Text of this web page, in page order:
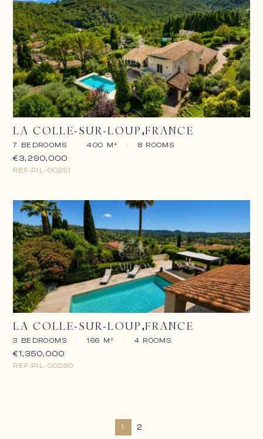
LA COLLE-SUR-LOUP FRANCE
7 BEDROOMS 400 M² 8 ROOMS
REF.PIL-00251
€3,290,000
LA COLLE-SUR-LOUP FRANCE
3 BEDROOMS 166 M² 4 ROOMS
REF.PIL-00280
€1,350,000
1 2